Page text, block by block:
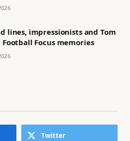
lines, impressionists and Tom
Football Focus memories
Twitter